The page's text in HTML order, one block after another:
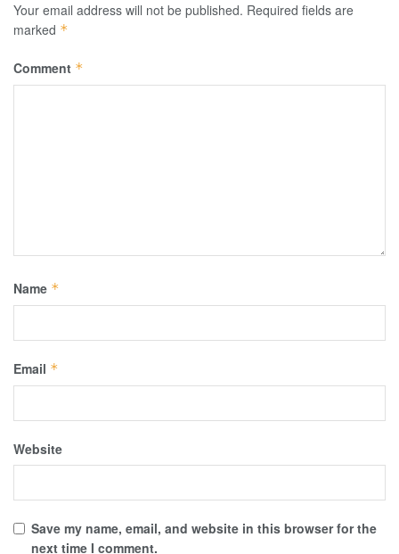
Your email address will not be published. Required fields are
marked *
Comment *
Name *
Email *
Website
Save my name, email, and website in this browser for the
next time I comment.